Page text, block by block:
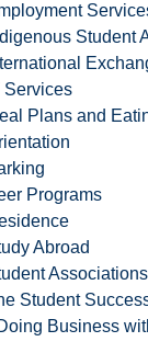
Student
Services
Plans and
Programs
Abroad
Associations
Student
Business